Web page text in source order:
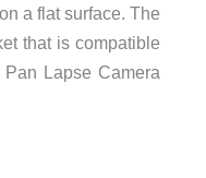
a flat surface. The
that is compatible
Lapse Camera